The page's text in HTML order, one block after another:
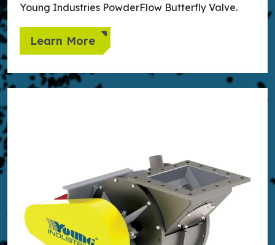
Young Industries PowderFlow Butterfly Valve.
Learn More